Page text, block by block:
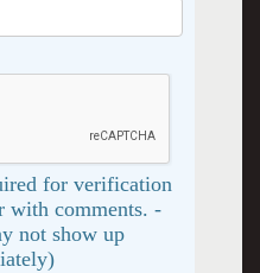
for verification
with comments. -
not show up